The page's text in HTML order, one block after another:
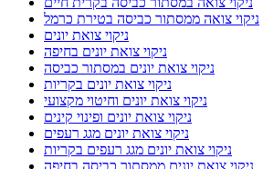
ניקוי צואה ממסתור כביסה בטירת כרמל
ניקוי צואת יונים
ניקוי צואת יונים בחיפה
ניקוי צואת יונים במסתור כביסה
ניקוי צואת יונים בקריות
ניקוי צואת יונים וחיטוי מקצועי
ניקוי צואת יונים ופינוי קינים
ניקוי צואת יונים מגג רעפים
ניקוי צואת יונים מגג רעפים בקריות